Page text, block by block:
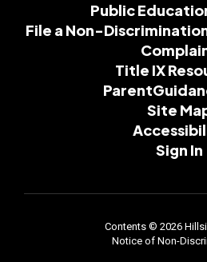
Public
File a Non-
Title IX
Site
Sign In
Contents © 2026
Notice of Non-